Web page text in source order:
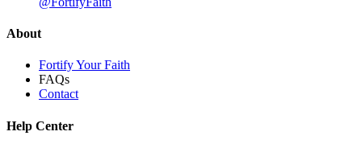
About
Fortify Your Faith
FAQs
Contact
Help Center